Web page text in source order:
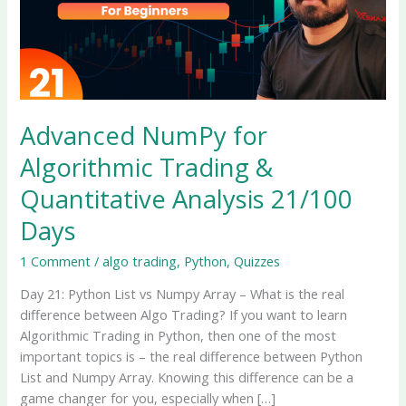
Advanced NumPy for
Algorithmic Trading &
Quantitative Analysis 21/100
Days
1 Comment /algo trading, Python,Quizzes
Day 21: Python List vs Numpy Array – What is the real
difference between Algo Trading? If you want to learn
Algorithmic Trading in Python, then one of the most
important topics is – the real difference between Python
List and Numpy Array. Knowing this difference can be a
game changer for you, especially when […]